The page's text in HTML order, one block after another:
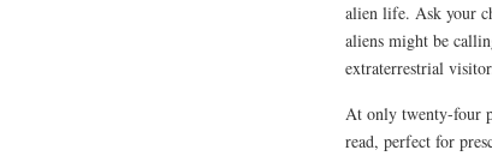
alien life. Ask your
aliens might be
extraterrestrial
At only twenty-four
read, perfect for